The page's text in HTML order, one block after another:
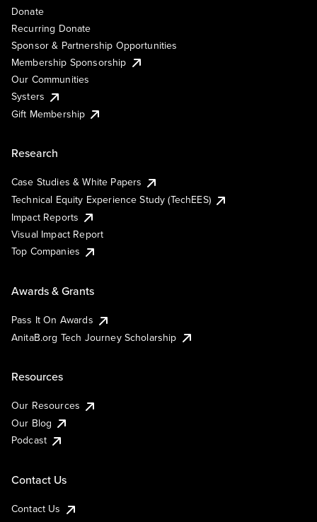
Donate
Recurring Donate
Sponsor & Partnership Opportunities
Membership Sponsorship
Our Communities
Systers
Gift Membership
Research
Case Studies & White Papers
Technical Equity Experience Study (TechEES)
Impact Reports
Visual Impact Report
Top Companies
Awards & Grants
Pass It On Awards
AnitaB.org Tech Journey Scholarship
Resources
Our Resources
Our Blog
Podcast
Contact Us
Contact Us